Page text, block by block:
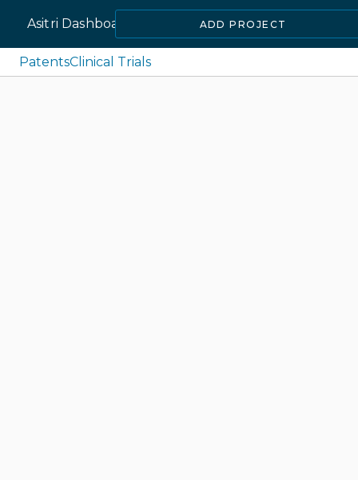
Asitri Dashboard ADD PROJECT
PatentsClinical Trials